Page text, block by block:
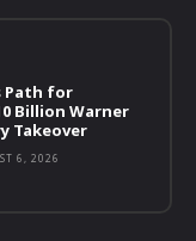
Path for
Billion Warner
Takeover
6, 2026